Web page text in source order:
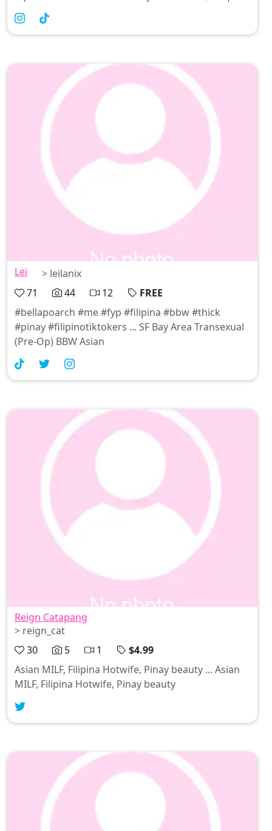
Filipina Comedian 💕 Self-proclaimed Doctor
prescribing the best
Lei
> leilanix
71
44 12
FREE
#bellapoarch #me #fyp #filipina #bbw #thick
#pinay #filipinotiktokers ... SF Bay Area Transexual
(Pre-Op) BBW Asian
Reign Catapang
> reign_cat
30
5 1
$4.99
Asian MILF, Filipina Hotwife, Pinay beauty ... Asian
MILF, Filipina Hotwife, Pinay beauty